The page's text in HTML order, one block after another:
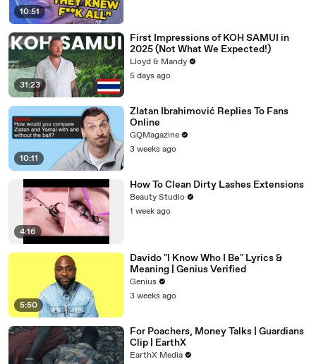
10:51
31:23
First Impressions of KOH SAMUI in
2025 (Not What We Expected!)
Lloyd & Mandy
5 days ago
10:11
Zlatan Ibrahimović Replies To Fans
Online
GQMagazine
3 weeks ago
4:16
How To Clean Dirty Lashes Extensions
Beauty Studio
1 week ago
5:50
Davido "I Know Who I Be" Lyrics &
Meaning | Genius Verified
Genius
3 weeks ago
For Poachers, Money Talks | Guardians
Clip | EarthX
EarthX Media